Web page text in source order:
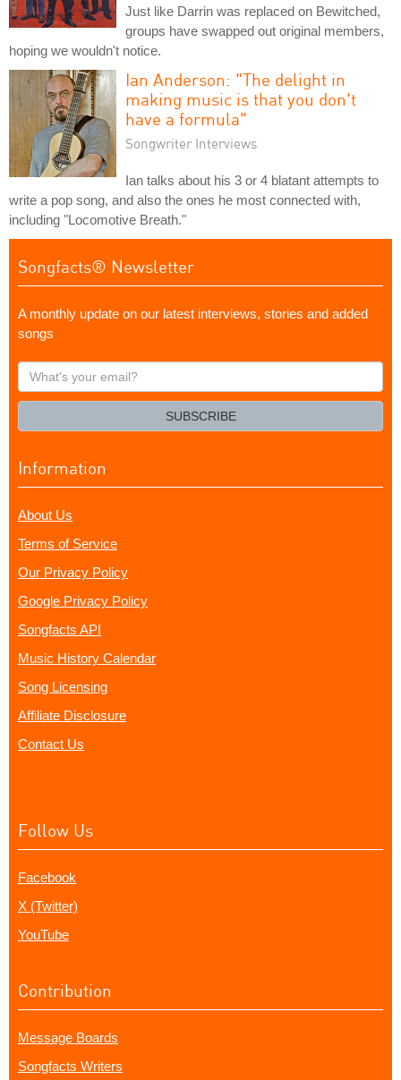
Just like Darrin was replaced on Bewitched,
groups have swapped out original members,
hoping we wouldn't notice.
Ian Anderson: "The delight in
making music is that you don't
have a formula"
Songwriter Interviews
Ian talks about his 3 or 4 blatant attempts to
write a pop song, and also the ones he most connected with,
including "Locomotive Breath."
Songfacts® Newsletter
A monthly update on our latest interviews, stories and added
songs
What's
your
SUBSCRIBE
Information
About Us
Terms of Service
Our Privacy Policy
Google Privacy Policy
Songfacts API
Music History Calendar
Song Licensing
Affiliate Disclosure
Contact Us
Follow Us
Facebook
X (Twitter)
YouTube
Contribution
Message Boards
Songfacts Writers